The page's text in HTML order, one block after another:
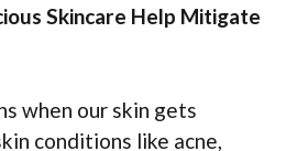
Skincare Help Mitigate
when our skin gets
conditions like acne,